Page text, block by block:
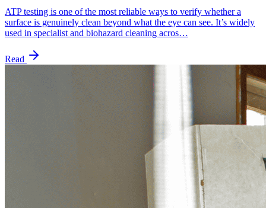
ATP testing is one of the most reliable ways to verify whether a
surface is genuinely clean beyond what the eye can see. It’s widely
used in specialist and biohazard cleaning acros…
Read